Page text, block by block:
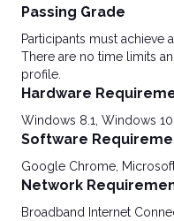
Passing Grade
Participants must
There are no time limits
profile.
Hardware
Windows 8.1, Windows 10,
Software
Google Chrome,
Network
Broadband Internet